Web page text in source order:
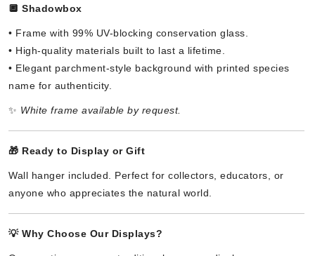
🔲 Shadowbox
• Frame with 99% UV-blocking conservation glass.
• High-quality materials built to last a lifetime.
• Elegant parchment-style background with printed species
name for authenticity.
✨ White frame available by request.
🎁 Ready to Display or Gift
Wall hanger included. Perfect for collectors, educators, or
anyone who appreciates the natural world.
💡 Why Choose Our Displays?